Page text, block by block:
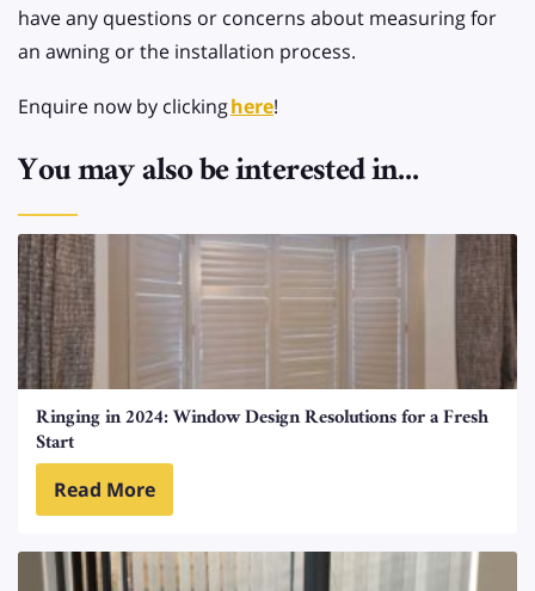
have any questions or concerns about measuring for
an awning or the installation process.
Enquire now by clickinghere!
You may also be interested in...
Ringing in 2024: Window Design Resolutions for a Fresh
Start
Read More